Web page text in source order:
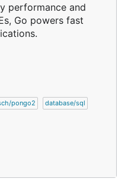
performance and
Go powers fast
pongo2 database/sql